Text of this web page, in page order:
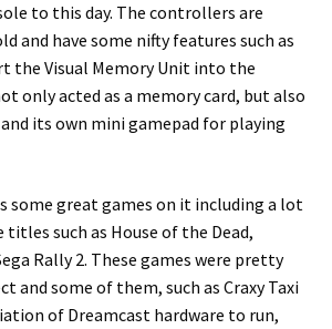
to this day. The controllers are
and have some nifty features such as
the Visual Memory Unit into the
only acted as a memory card, but also
and its own mini gamepad for playing
some great games on it including a lot
titles such as House of the Dead,
Rally 2. These games were pretty
and some of them, such as Craxy Taxi
of Dreamcast hardware to run,